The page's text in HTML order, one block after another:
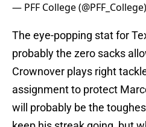
— PFF College (@PFF_College)
The eye-popping stat for
probably the zero sacks
Crownover plays right
assignment to protect
will probably be the